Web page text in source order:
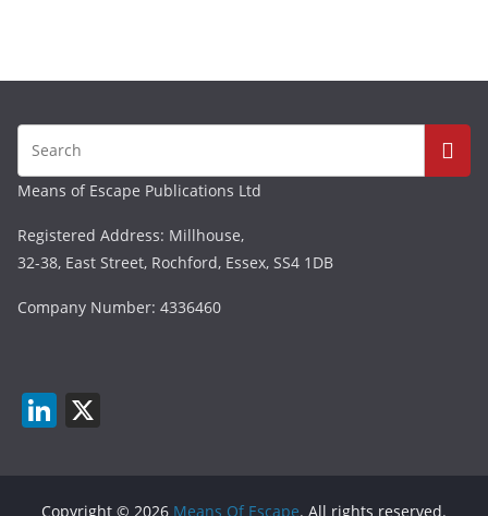
Means of Escape Publications Ltd
Registered Address: Millhouse,
32-38, East Street, Rochford, Essex, SS4 1DB
Company Number: 4336460
Li
k
Copyright © 2026 Means Of Escape. All rights reserved.